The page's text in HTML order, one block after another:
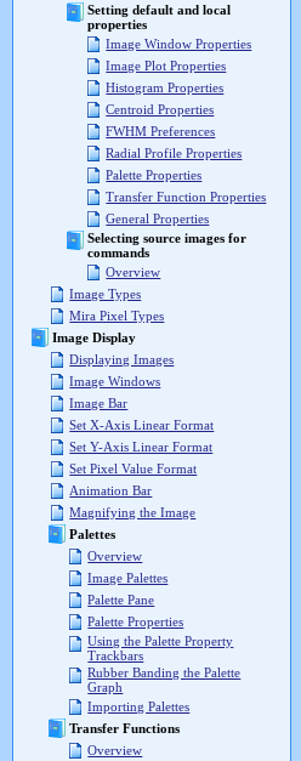
Setting default and local
properties
Image Window Properties
Image Plot Properties
Histogram Properties
Centroid Properties
FWHM Preferences
Radial Profile Properties
Palette Properties
Transfer Function Properties
General Properties
Selecting source images for
commands
Overview
Image Types
Mira Pixel Types
Image Display
Displaying Images
Image Windows
Image Bar
Set X-Axis Linear Format
Set Y-Axis Linear Format
Set Pixel Value Format
Animation Bar
Magnifying the Image
Palettes
Overview
Image Palettes
Palette Pane
Palette Properties
Using the Palette Property
Trackbars
Rubber Banding the Palette
Graph
Importing Palettes
Transfer Functions
Overview